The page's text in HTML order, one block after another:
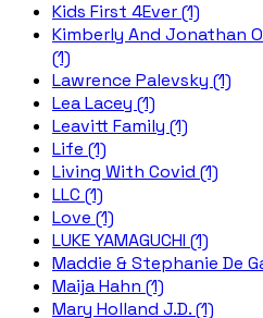
Kids First 4Ever (1)
Kimberly And Jonathan
(1)
Lawrence Palevsky (1)
Lea Lacey (1)
Leavitt Family (1)
Life (1)
Living With Covid (1)
LLC (1)
Love (1)
LUKE YAMAGUCHI (1)
Maddie & Stephanie De
Maija Hahn (1)
Mary Holland J.D. (1)